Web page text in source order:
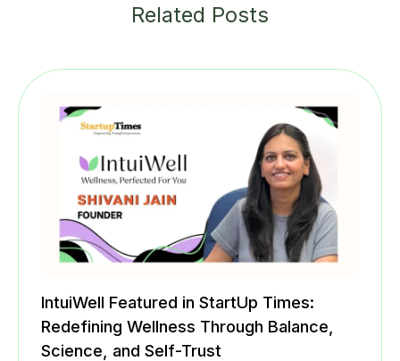
Related Posts
IntuiWell Featured in StartUp Times:
Redefining Wellness Through Balance,
Science, and Self-Trust